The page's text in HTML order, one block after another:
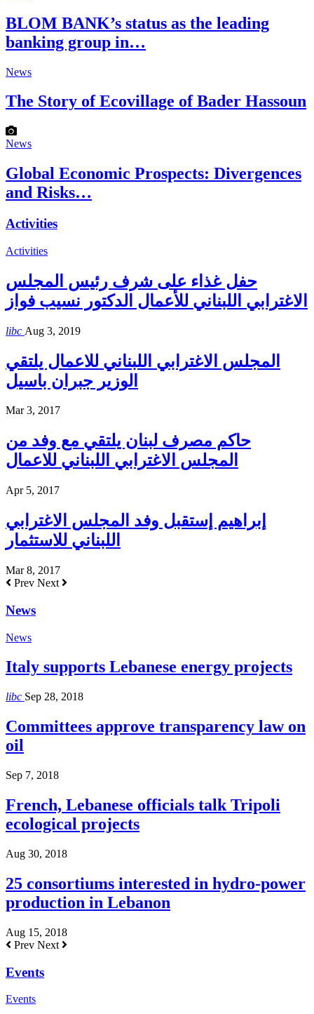
BLOM BANK’s status as the leading
banking group in…
News
The Story of Ecovillage of Bader Hassoun
News
Global Economic Prospects: Divergences
and Risks…
Activities
Activities
حفل غذاء على شرف رئيس المجلس
الاغترابي اللبناني للأعمال الدكتور نسيب فواز
libc Aug 3, 2019
المجلس الاغترابي اللبناني للاعمال يلتقي
الوزير جبران باسيل
Mar 3, 2017
حاكم مصرف لبنان يلتقي مع وفد من
المجلس الاغترابي اللبناني للاعمال
Apr 5, 2017
إبراهيم إستقبل وفد المجلس الاغترابي
اللبناني للاستثمار
Mar 8, 2017
Prev Next
News
News
Italy supports Lebanese energy projects
libc Sep 28, 2018
Committees approve transparency law on
oil
Sep 7, 2018
French, Lebanese officials talk Tripoli
ecological projects
Aug 30, 2018
25 consortiums interested in hydro-power
production in Lebanon
Aug 15, 2018
Prev Next
Events
Events